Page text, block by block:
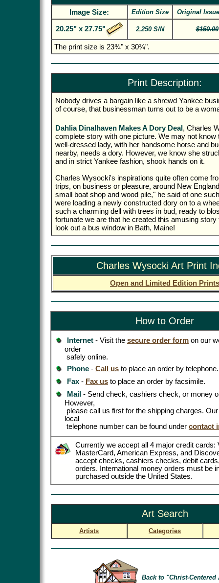
Image Size: Edition Size Original
20.25" x 27.75" 2,250 S/N $150.00
The print size is 23¾" x 30¾".
Print Description:
Nobody drives a bargain like a shrewd Yankee
of course, that businessman turns out to be a
Dahlia Dinalhaven Makes A Dory Deal, Charles
complete story with one picture. We may not know
well-dressed lady, with her handsome horse and
nearby, needs a dory. However, we know she
and in strict Yankee fashion, shook hands on it.
Charles Wysocki's inspirations quite often come
trips, on business or pleasure, around New
small boat shop and wood pile," he said of one
were loading a newly constructed dory on to a
such a charming dell with trees in bud, ready to
fortunate we are that he created this amusing
look out a bus window in Bath, Maine!
Charles Wysocki Art Print
Open and Limited Edition Prints
How to Order
Internet - Visit the secure order form on our
order
safely online.
Phone - Call us to place an order by telephone.
Fax - Fax us to place an order by facsimile.
Mail - Send check, cashiers check, or money
However,
please call us first for the shipping charges.
local
telephone number can be found under contact
Currently we accept all 4 major credit cards:
MasterCard, American Express, and
accept checks, cashiers checks, debit
orders. International money orders must be
purchased outside the United States.
Art Search
Artists Categories
Back to "Christ-Centered